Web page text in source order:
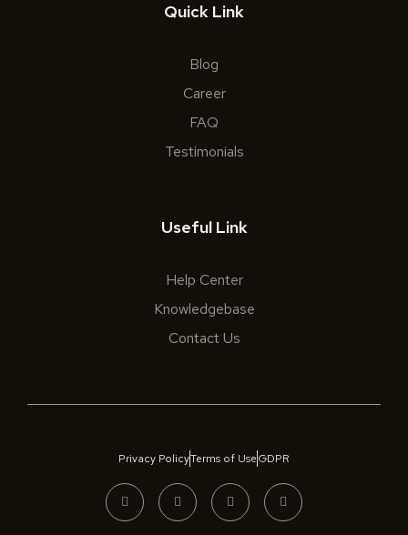
Quick Link
Blog
Career
FAQ
Testimonials
Useful Link
Help Center
Knowledgebase
Contact Us
Privacy PolicyTerms of UseGDPR